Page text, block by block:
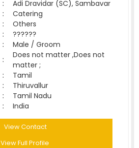
:
Adi Dravidar (SC), Sambavar
:
Catering
:
Others
:
??????
:
Male / Groom
:
Does not matter ,Does not
matter ;
:
Tamil
:
Thiruvallur
:
Tamil Nadu
: India
View Contact
View Full Profile